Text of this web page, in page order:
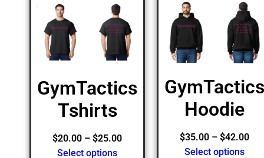
GymTactics
Tshirts
$20.00 – $25.00
Select options
GymTactics
Hoodie
$35.00 – $42.00
Select options